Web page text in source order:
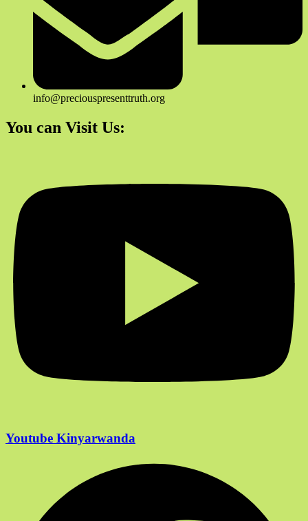
info@preciouspresenttruth.org
You can Visit Us:
Youtube Kinyarwanda